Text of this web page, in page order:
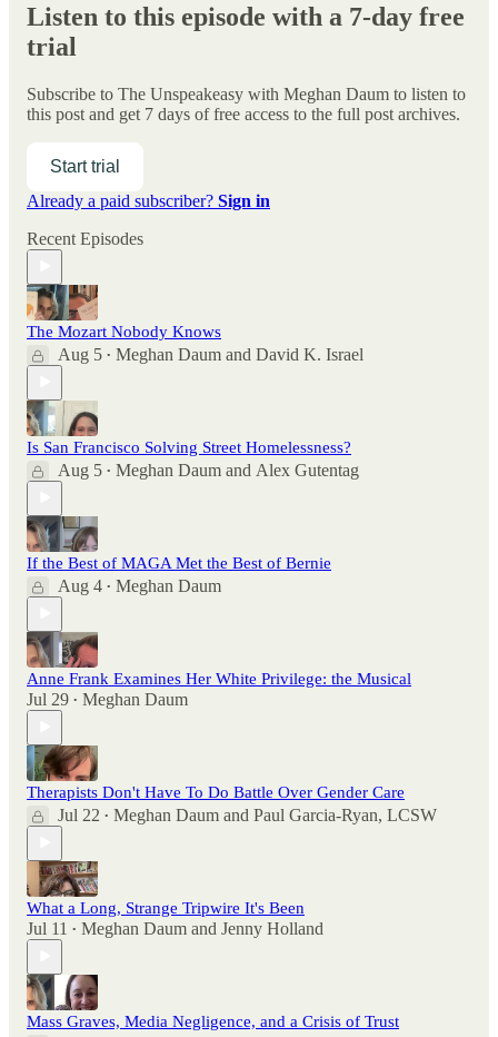
Listen to this episode with a 7-day free
trial
Subscribe to The Unspeakeasy with Meghan Daum to listen to
this post and get 7 days of free access to the full post archives.
Start trial
Already a paid subscriber? Sign in
Recent Episodes
The Mozart Nobody Knows
Aug 5 • Meghan Daum and David K. Israel
Is San Francisco Solving Street Homelessness?
Aug 5 • Meghan Daum and Alex Gutentag
If the Best of MAGA Met the Best of Bernie
Aug 4 • Meghan Daum
Anne Frank Examines Her White Privilege: the Musical
Jul 29 • Meghan Daum
Therapists Don't Have To Do Battle Over Gender Care
Jul 22 • Meghan Daum and Paul Garcia-Ryan, LCSW
What a Long, Strange Tripwire It's Been
Jul 11 • Meghan Daum and Jenny Holland
Mass Graves, Media Negligence, and a Crisis of Trust